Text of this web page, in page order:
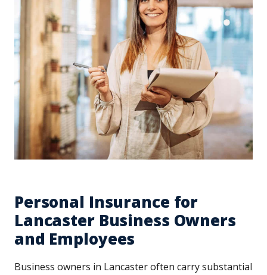
Personal Insurance for
Lancaster Business Owners
and Employees
Business owners in Lancaster often carry substantial